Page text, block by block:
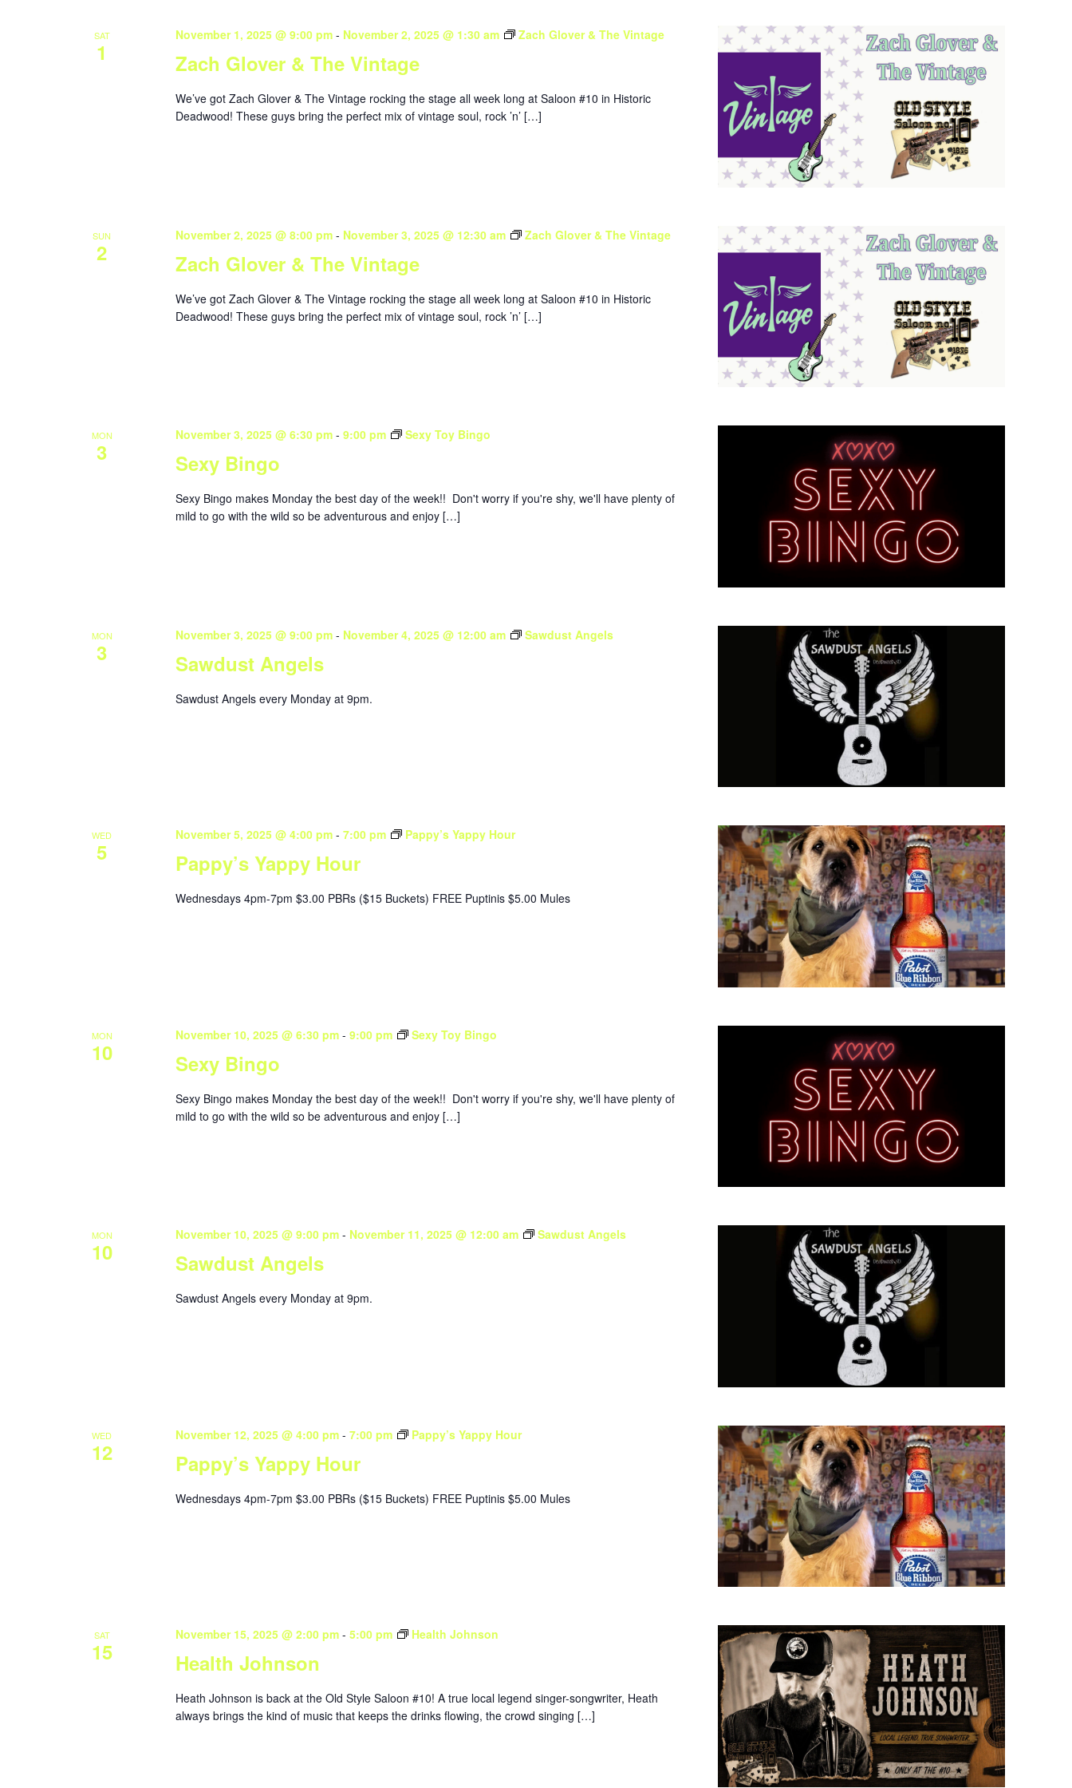
SAT
1 Zach Glover & The Vintage
November 1, 2025 @ 9:00 pm- November 2, 2025 @ 1:30 am Zach Glover & The Vintage
We’ve got Zach Glover & The Vintage rocking the stage all week long at Saloon #10 in Historic
Deadwood! These guys bring the perfect mix of vintage soul, rock ’n’ […]
SUN
2 Zach Glover & The Vintage
November 2, 2025 @ 8:00 pm- November 3, 2025 @ 12:30 am Zach Glover & The Vintage
We’ve got Zach Glover & The Vintage rocking the stage all week long at Saloon #10 in Historic
Deadwood! These guys bring the perfect mix of vintage soul, rock ’n’ […]
MON
3 Sexy Bingo
November 3, 2025 @ 6:30 pm- 9:00 pm Sexy Toy Bingo
Sexy Bingo makes Monday the best day of the week!! Don't worry if you're shy, we'll have plenty of
mild to go with the wild so be adventurous and enjoy […]
MON
3 Sawdust Angels
November 3, 2025 @ 9:00 pm- November 4, 2025 @ 12:00 am Sawdust Angels
Sawdust Angels every Monday at 9pm.
WED
5 Pappy’s Yappy Hour
November 5, 2025 @ 4:00 pm- 7:00 pm Pappy’s Yappy Hour
Wednesdays 4pm-7pm $3.00 PBRs ($15 Buckets) FREE Puptinis $5.00 Mules
MON
10 Sexy Bingo
November 10, 2025 @ 6:30 pm- 9:00 pm Sexy Toy Bingo
Sexy Bingo makes Monday the best day of the week!! Don't worry if you're shy, we'll have plenty of
mild to go with the wild so be adventurous and enjoy […]
MON
10 Sawdust Angels
November 10, 2025 @ 9:00 pm- November 11, 2025 @ 12:00 am Sawdust Angels
Sawdust Angels every Monday at 9pm.
WED
12 Pappy’s Yappy Hour
November 12, 2025 @ 4:00 pm- 7:00 pm Pappy’s Yappy Hour
Wednesdays 4pm-7pm $3.00 PBRs ($15 Buckets) FREE Puptinis $5.00 Mules
SAT
15 Health Johnson
November 15, 2025 @ 2:00 pm- 5:00 pm Health Johnson
Heath Johnson is back at the Old Style Saloon #10! A true local legend singer-songwriter, Heath
always brings the kind of music that keeps the drinks flowing, the crowd singing […]